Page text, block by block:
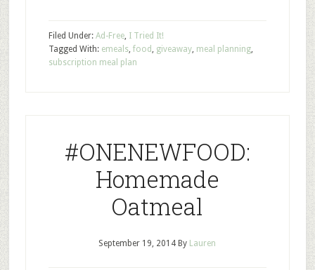
Filed Under: Ad-Free, I Tried It!
Tagged With: emeals, food , giveaway, meal planning,
subscription meal plan
#ONENEWFOOD:
Homemade
Oatmeal
September 19, 2014 By Lauren